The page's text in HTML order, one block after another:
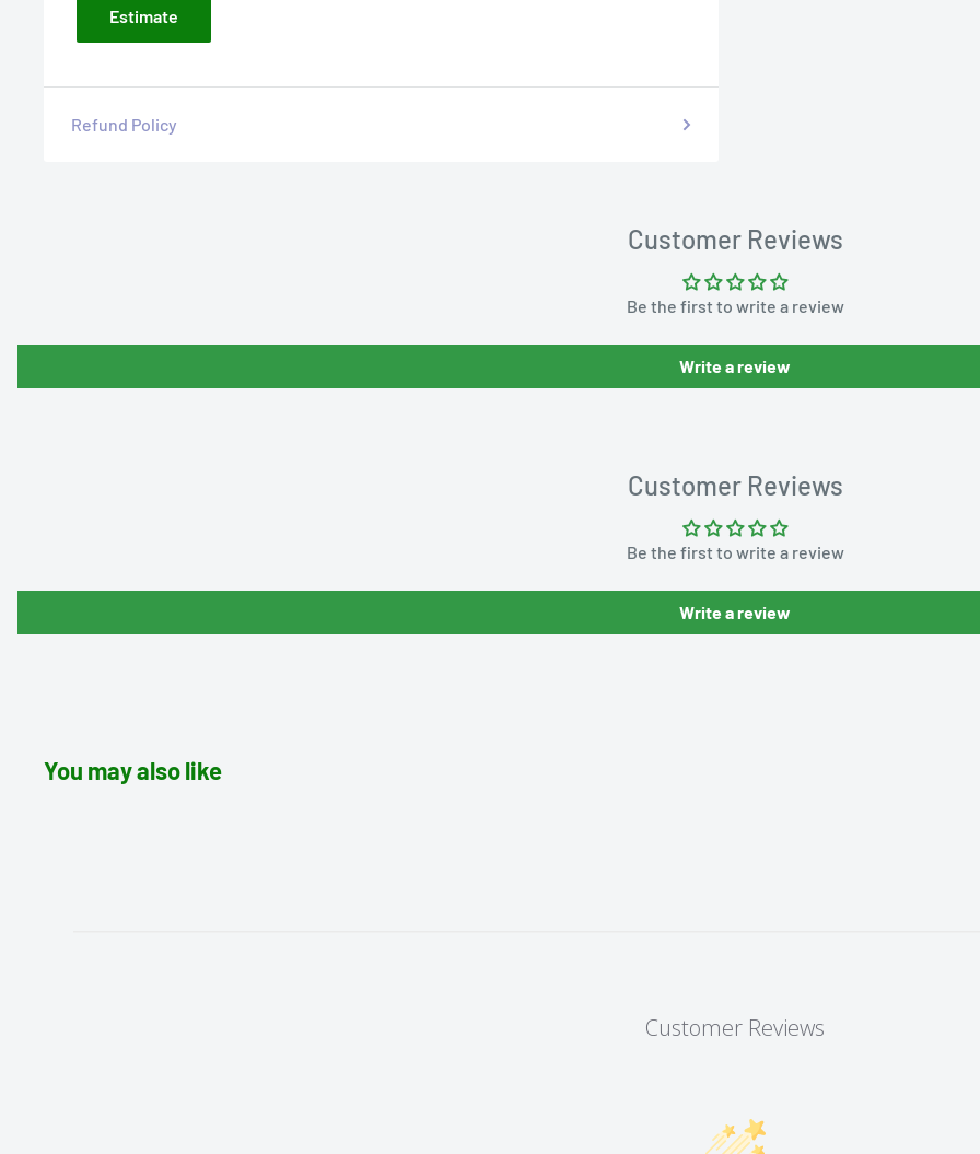
Estimate
Refund Policy
Customer Reviews
Be the first to write a review
Write a review
Customer Reviews
Be the first to write a review
Write a review
You may also like
Customer Reviews